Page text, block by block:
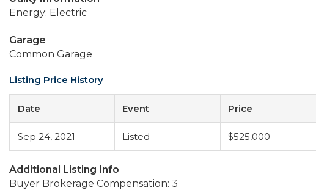
Energy: Electric
Garage
Common Garage
Listing Price History
Date Event Price
Sep 24, 2021 Listed $525,000
Additional Listing Info
Buyer Brokerage Compensation: 3